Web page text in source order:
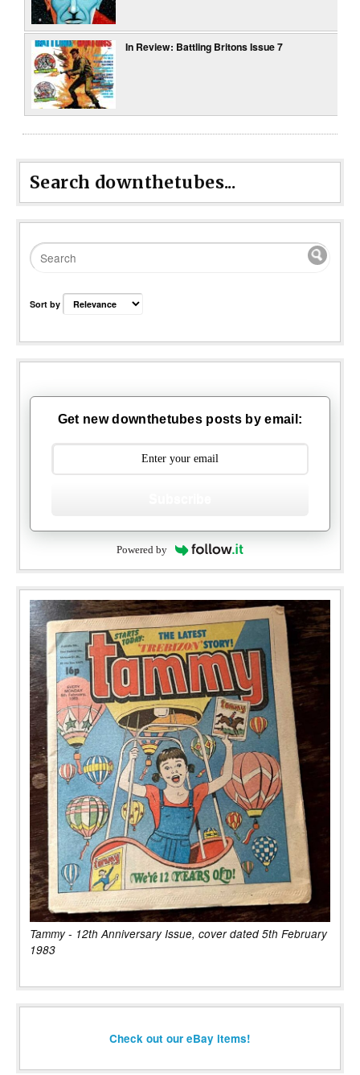
In Review: Battling Britons Issue 7
Search downthetubes...
Sort by
Get new downthetubes posts by email:
Powered by
Tammy - 12th Anniversary Issue, cover dated 5th February
1983
Check out our eBay items!